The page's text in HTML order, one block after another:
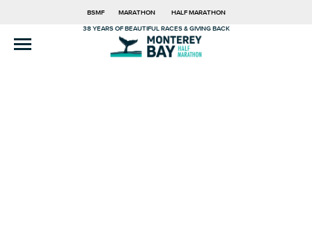
BSMF MARATHON HALF MARATHON
38 YEARS OF BEAUTIFUL RACES & GIVING BACK